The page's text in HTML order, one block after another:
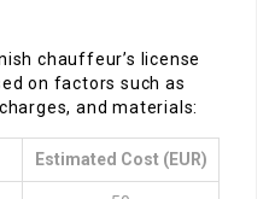
chauffeur’s license
on factors such as
and materials:
Estimated Cost (EUR)